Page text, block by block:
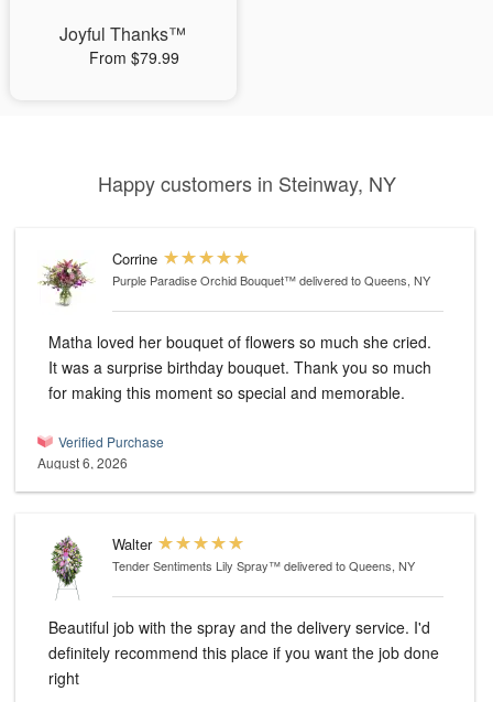
Joyful Thanks™
From $79.99
Happy customers in Steinway, NY
Corrine
Purple Paradise Orchid Bouquet™delivered to Queens, NY
Matha loved her bouquet of flowers so much she cried.
It was a surprise birthday bouquet. Thank you so much
for making this moment so special and memorable.
Verified Purchase
August 6, 2026
Walter
Tender Sentiments Lily Spray™delivered to Queens, NY
Beautiful job with the spray and the delivery service. I'd
definitely recommend this place if you want the job done
right